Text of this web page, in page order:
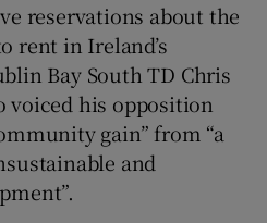
reservations about the
rent in Ireland’s
Bay South TD Chris
voiced his opposition
gain” from “a
and